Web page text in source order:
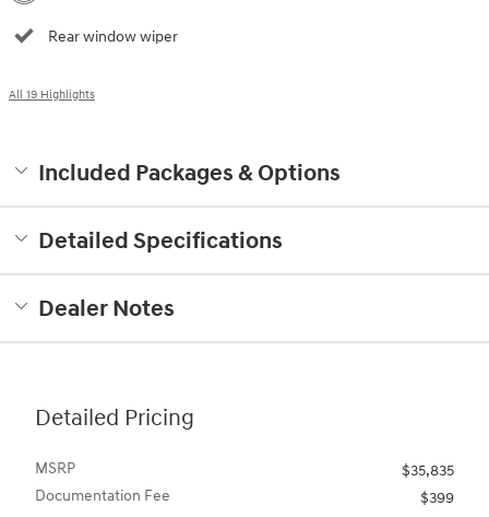
Rear window wiper
All 19 Highlights
Included Packages & Options
Detailed Specifications
Dealer Notes
Detailed Pricing
MSRP
$35,835
Documentation Fee
$399